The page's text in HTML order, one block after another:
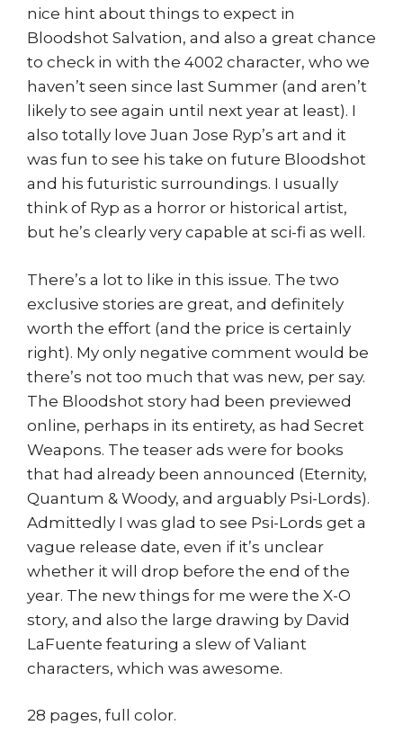
nice hint about things to expect in
Bloodshot Salvation, and also a great chance
to check in with the 4002 character, who we
haven’t seen since last Summer (and aren’t
likely to see again until next year at least). I
also totally love Juan Jose Ryp’s art and it
was fun to see his take on future Bloodshot
and his futuristic surroundings. I usually
think of Ryp as a horror or historical artist,
but he’s clearly very capable at sci-fi as well.
There’s a lot to like in this issue. The two
exclusive stories are great, and definitely
worth the effort (and the price is certainly
right). My only negative comment would be
there’s not too much that was new, per say.
The Bloodshot story had been previewed
online, perhaps in its entirety, as had Secret
Weapons. The teaser ads were for books
that had already been announced (Eternity,
Quantum & Woody, and arguably Psi-Lords).
Admittedly I was glad to see Psi-Lords get a
vague release date, even if it’s unclear
whether it will drop before the end of the
year. The new things for me were the X-O
story, and also the large drawing by David
LaFuente featuring a slew of Valiant
characters, which was awesome.
28 pages, full color.